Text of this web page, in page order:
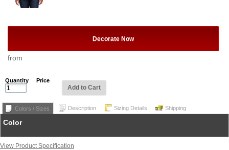
Decorate Now
from
Quantity Price
Add to Cart
Colors / Sizes Description Sizing Details Shipping
Color
View Product Specification